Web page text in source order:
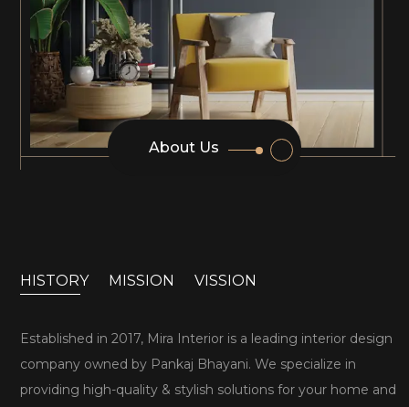
About Us
HISTORY MISSION VISSION
Established in 2017, Mira Interior is a leading interior design
company owned by Pankaj Bhayani. We specialize in
providing high-quality & stylish solutions for your home and